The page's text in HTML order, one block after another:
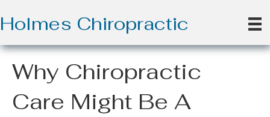
Holmes Chiropractic
Why Chiropractic
Care Might Be A